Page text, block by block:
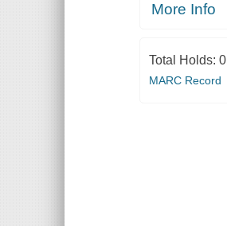
More Info
Total Holds: 0
MARC Record